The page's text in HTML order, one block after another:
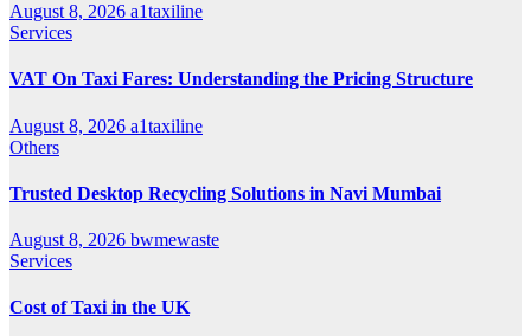
August 8, 2026 a1taxiline
Services
VAT On Taxi Fares: Understanding the Pricing Structure
August 8, 2026 a1taxiline
Others
Trusted Desktop Recycling Solutions in Navi Mumbai
August 8, 2026 bwmewaste
Services
Cost of Taxi in the UK